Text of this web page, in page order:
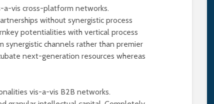
a-vis cross-platform networks.
without synergistic process
potentialities with vertical process
channels rather than premier
next-generation resources whereas
vis-a-vis B2B networks.
Motorverzekering
vergelijken: Bespaar
en kies slim!
Wat kost een